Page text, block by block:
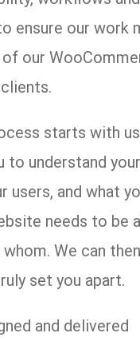
ensure our work
our
starts with
to understand
users, and what
needs to be
We can
set you apart.
and delivered